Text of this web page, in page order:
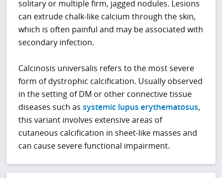
solitary or multiple firm, jagged nodules. Lesions
can extrude chalk-like calcium through the skin,
which is often painful and may be associated with
secondary infection.
Calcinosis universalis refers to the most severe
form of dystrophic calcification. Usually observed
in the setting of DM or other connective tissue
diseases such assystemic lupus erythematosus,
this variant involves extensive areas of
cutaneous calcification in sheet-like masses and
can cause severe functional impairment.